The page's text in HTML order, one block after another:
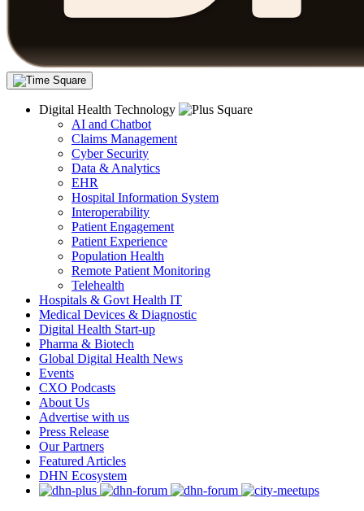
Digital Health Technology
AI and Chatbot
Claims Management
Cyber Security
Data & Analytics
EHR
Hospital Information System
Interoperability
Patient Engagement
Patient Experience
Population Health
Remote Patient Monitoring
Telehealth
Hospitals & Govt Health IT
Medical Devices & Diagnostic
Digital Health Start-up
Pharma & Biotech
Global Digital Health News
Events
CXO Podcasts
About Us
Advertise with us
Press Release
Our Partners
Featured Articles
DHN Ecosystem